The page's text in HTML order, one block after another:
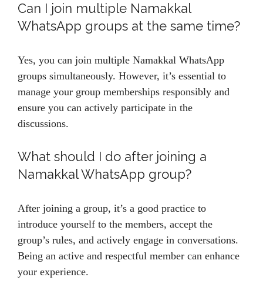
Can I join multiple Namakkal
WhatsApp groups at the same time?
Yes, you can join multiple Namakkal WhatsApp
groups simultaneously. However, it’s essential to
manage your group memberships responsibly and
ensure you can actively participate in the
discussions.
What should I do after joining a
Namakkal WhatsApp group?
After joining a group, it’s a good practice to
introduce yourself to the members, accept the
group’s rules, and actively engage in conversations.
Being an active and respectful member can enhance
your experience.